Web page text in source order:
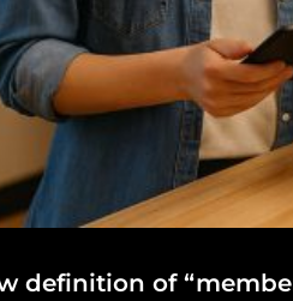
definition of